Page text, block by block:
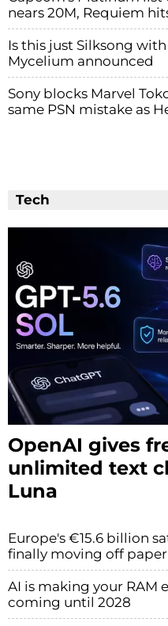
nears 20M, Requiem
Is this just Silksong
Mycelium announced
Sony blocks Marvel
same PSN mistake as
Tech
OpenAI gives
unlimited text
Luna
Europe's €15.6 billion
finally moving off paper
AI is making your RAM
coming until 2028